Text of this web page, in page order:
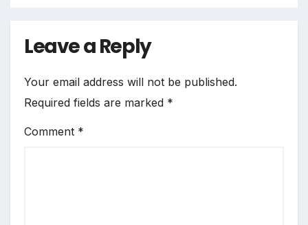
Leave a Reply
Your email address will not be published.
Required fields are marked *
Comment *